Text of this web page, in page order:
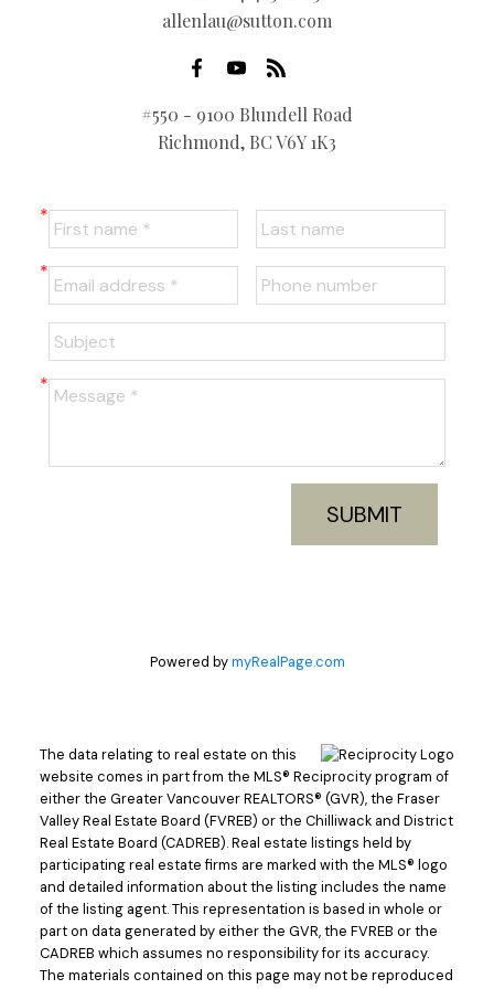
allenlau@sutton.com
#550 - 9100 Blundell Road
Richmond, BC V6Y 1K3
SUBMIT
Powered bymyRealPage.com
The data relating to real estate on this
website comes in part from the MLS® Reciprocity program of
either the Greater Vancouver REALTORS® (GVR), the Fraser
Valley Real Estate Board (FVREB) or the Chilliwack and District
Real Estate Board (CADREB). Real estate listings held by
participating real estate firms are marked with the MLS® logo
and detailed information about the listing includes the name
of the listing agent. This representation is based in whole or
part on data generated by either the GVR, the FVREB or the
CADREB which assumes no responsibility for its accuracy.
The materials contained on this page may not be reproduced